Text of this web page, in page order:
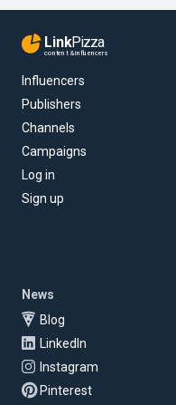
LinkPizza
content & influencers
Influencers
Publishers
Channels
Campaigns
Log in
Sign up
News
Blog
LinkedIn
Instagram
Pinterest